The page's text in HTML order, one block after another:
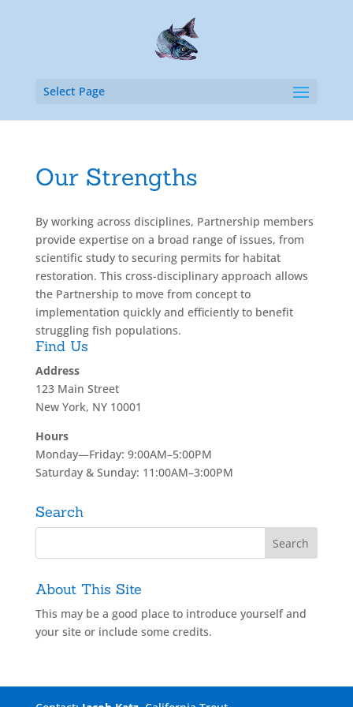
Select Page
Our Strengths
By working across disciplines, Partnership members
provide expertise on a broad range of issues, from
scientific study to securing permits for habitat
restoration. This cross-disciplinary approach allows
the Partnership to move from concept to
implementation quickly and efficiently to benefit
struggling fish populations.
Find Us
Address
123 Main Street
New York, NY 10001
Hours
Monday—Friday: 9:00AM–5:00PM
Saturday & Sunday: 11:00AM–3:00PM
Search
About This Site
This may be a good place to introduce yourself and
your site or include some credits.